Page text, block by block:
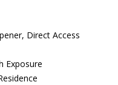
Direct Access
Exposure